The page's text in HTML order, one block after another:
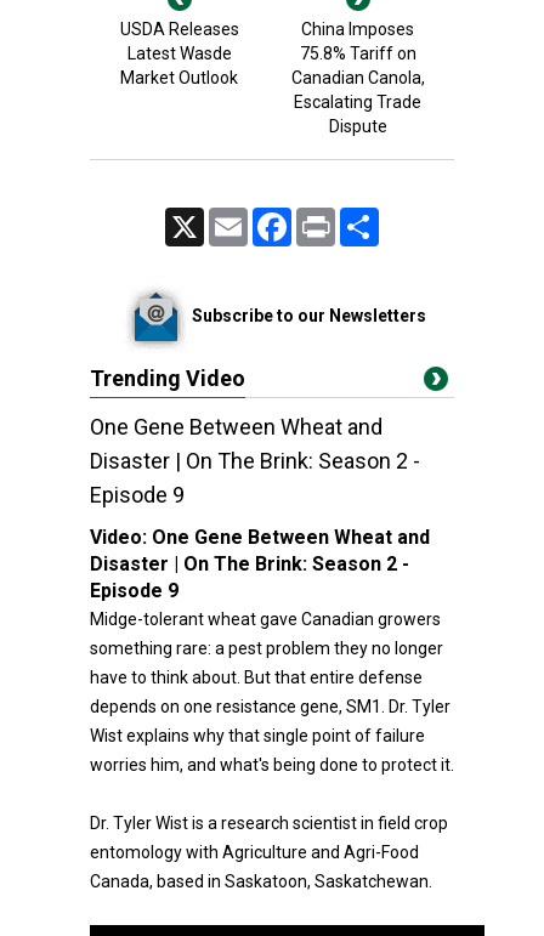
USDA Releases
Latest Wasde
Market Outlook
China Imposes
75.8% Tariff on
Canadian Canola,
Escalating Trade
Dispute
Email FacebookPrint
Subscribe to our Newsletters
Trending Video
One Gene Between Wheat and
Disaster | On The Brink: Season 2 -
Episode 9
Video: One Gene Between Wheat and
Disaster | On The Brink: Season 2 -
Episode 9
Midge-tolerant wheat gave Canadian growers
something rare: a pest problem they no longer
have to think about. But that entire defense
depends on one resistance gene, SM1. Dr. Tyler
Wist explains why that single point of failure
worries him, and what's being done to protect it.
Dr. Tyler Wist is a research scientist in field crop
entomology with Agriculture and Agri-Food
Canada, based in Saskatoon, Saskatchewan.